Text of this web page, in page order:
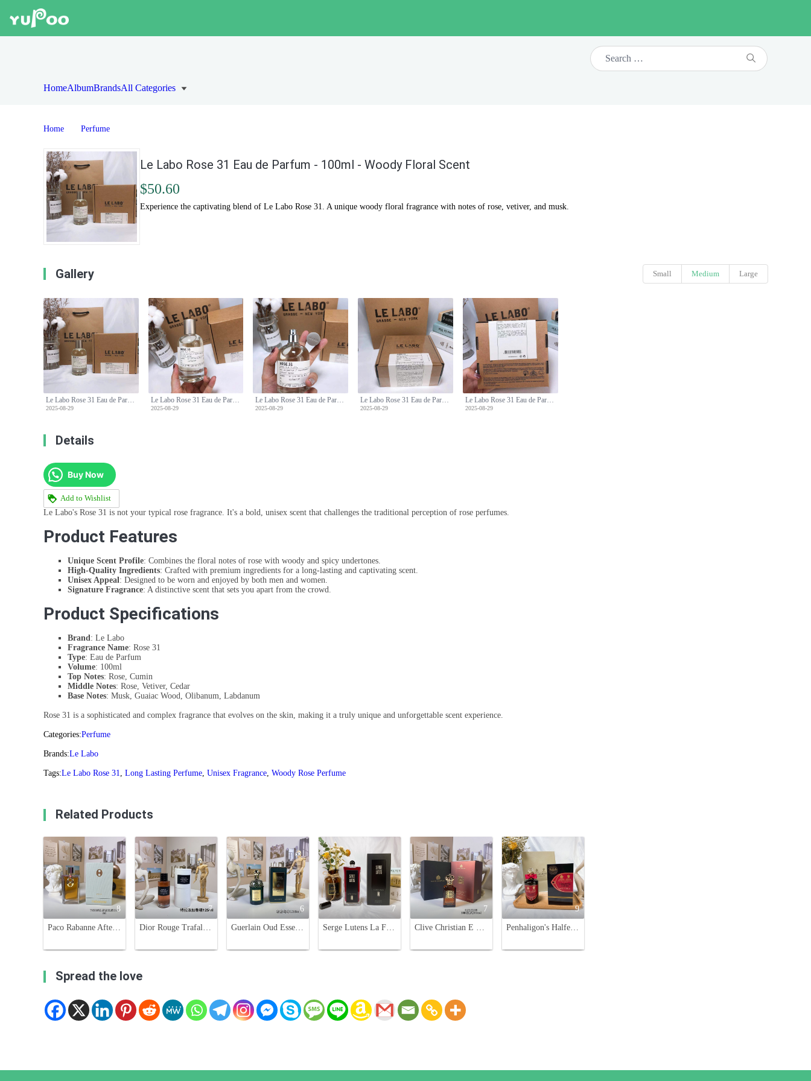
HomeAlbumBrandsAll Categories
Home Perfume
Le Labo Rose 31 Eau de Parfum - 100ml - Woody Floral Scent
$50.60
Experience the captivating blend of Le Labo Rose 31. A unique woody floral fragrance with notes of rose, vetiver, and musk.
Gallery Small Medium Large
2025-08-29
Le Labo Rose 31 Eau de Parfum - 100ml - Woody Floral Scent
2025-08-29 2025-08-29 2025-08-29
Le Labo Rose 31 Eau de Parfum - 100ml - Woody Floral Scent
2025-08-29
Details
Buy Now
Add to Wishlist
Le Labo's Rose 31 is not your typical rose fragrance. It's a bold, unisex scent that challenges the traditional perception of rose perfumes.
Product Features
Unique Scent Profile: Combines the floral notes of rose with woody and spicy undertones.
High-Quality Ingredients: Crafted with premium ingredients for a long-lasting and captivating scent.
Unisex Appeal: Designed to be worn and enjoyed by both men and women.
Signature Fragrance: A distinctive scent that sets you apart from the crowd.
Product Specifications
Brand: Le Labo
Fragrance Name: Rose 31
Type: Eau de Parfum
Volume: 100ml
Top Notes: Rose, Cumin
Middle Notes: Rose, Vetiver, Cedar
Base Notes: Musk, Guaiac Wood, Olibanum, Labdanum
Rose 31 is a sophisticated and complex fragrance that evolves on the skin, making it a truly unique and unforgettable scent experience.
Categories:Perfume
Brands:Le Labo
Tags:Le Labo Rose 31, Long Lasting Perfume, Unisex Fragrance, Woody Rose Perfume
Related Products
8
Paco Rabanne After Club Unisex Eau De Parfum 125ml - Aromatic & Woody Scent
7
Dior Rouge Trafalgar Esprit De Parfum - Unisex Fruity Floral Fragrance
6
Guerlain Oud Essentiel Eau de Parfum - 125ml Unisex Fragrance
7
Serge Lutens La Fille De Berlin Eau de Parfum - 100ml Oriental Floral Scent
7
Clive Christian E Cashmere Musk 50ml - Spicy Woody Fragrance for Women and Men
9
Penhaligon's Halfeti Leather Eau de Parfum - 100ml Oriental Fragrance
Spread the love